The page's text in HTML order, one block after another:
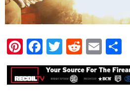
Pinterest
Facebook
Twitter
Reddit
Email